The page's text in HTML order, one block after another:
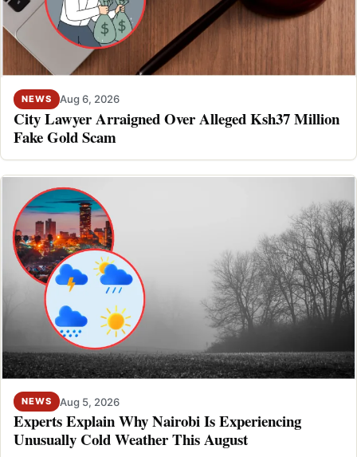
NEWS Aug 6, 2026
City Lawyer Arraigned Over Alleged Ksh37 Million
Fake Gold Scam
NEWS Aug 5, 2026
Experts Explain Why Nairobi Is Experiencing
Unusually Cold Weather This August